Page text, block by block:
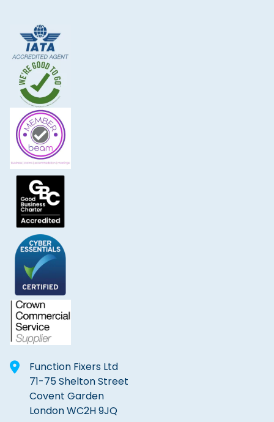
Function Fixers Ltd
71-75 Shelton Street
Covent Garden
London WC2H 9JQ